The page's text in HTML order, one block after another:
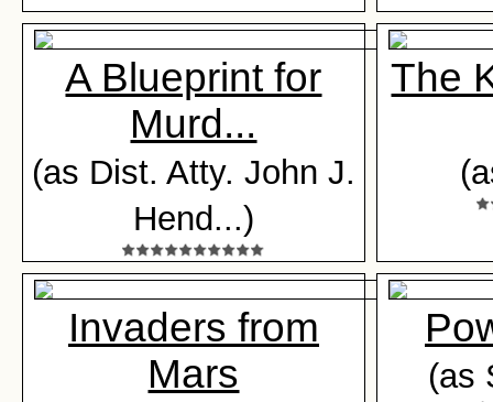
A Blueprint for
Murd...
(as Dist. Atty. John J.
Hend...)
The
Invaders from
Mars
(as